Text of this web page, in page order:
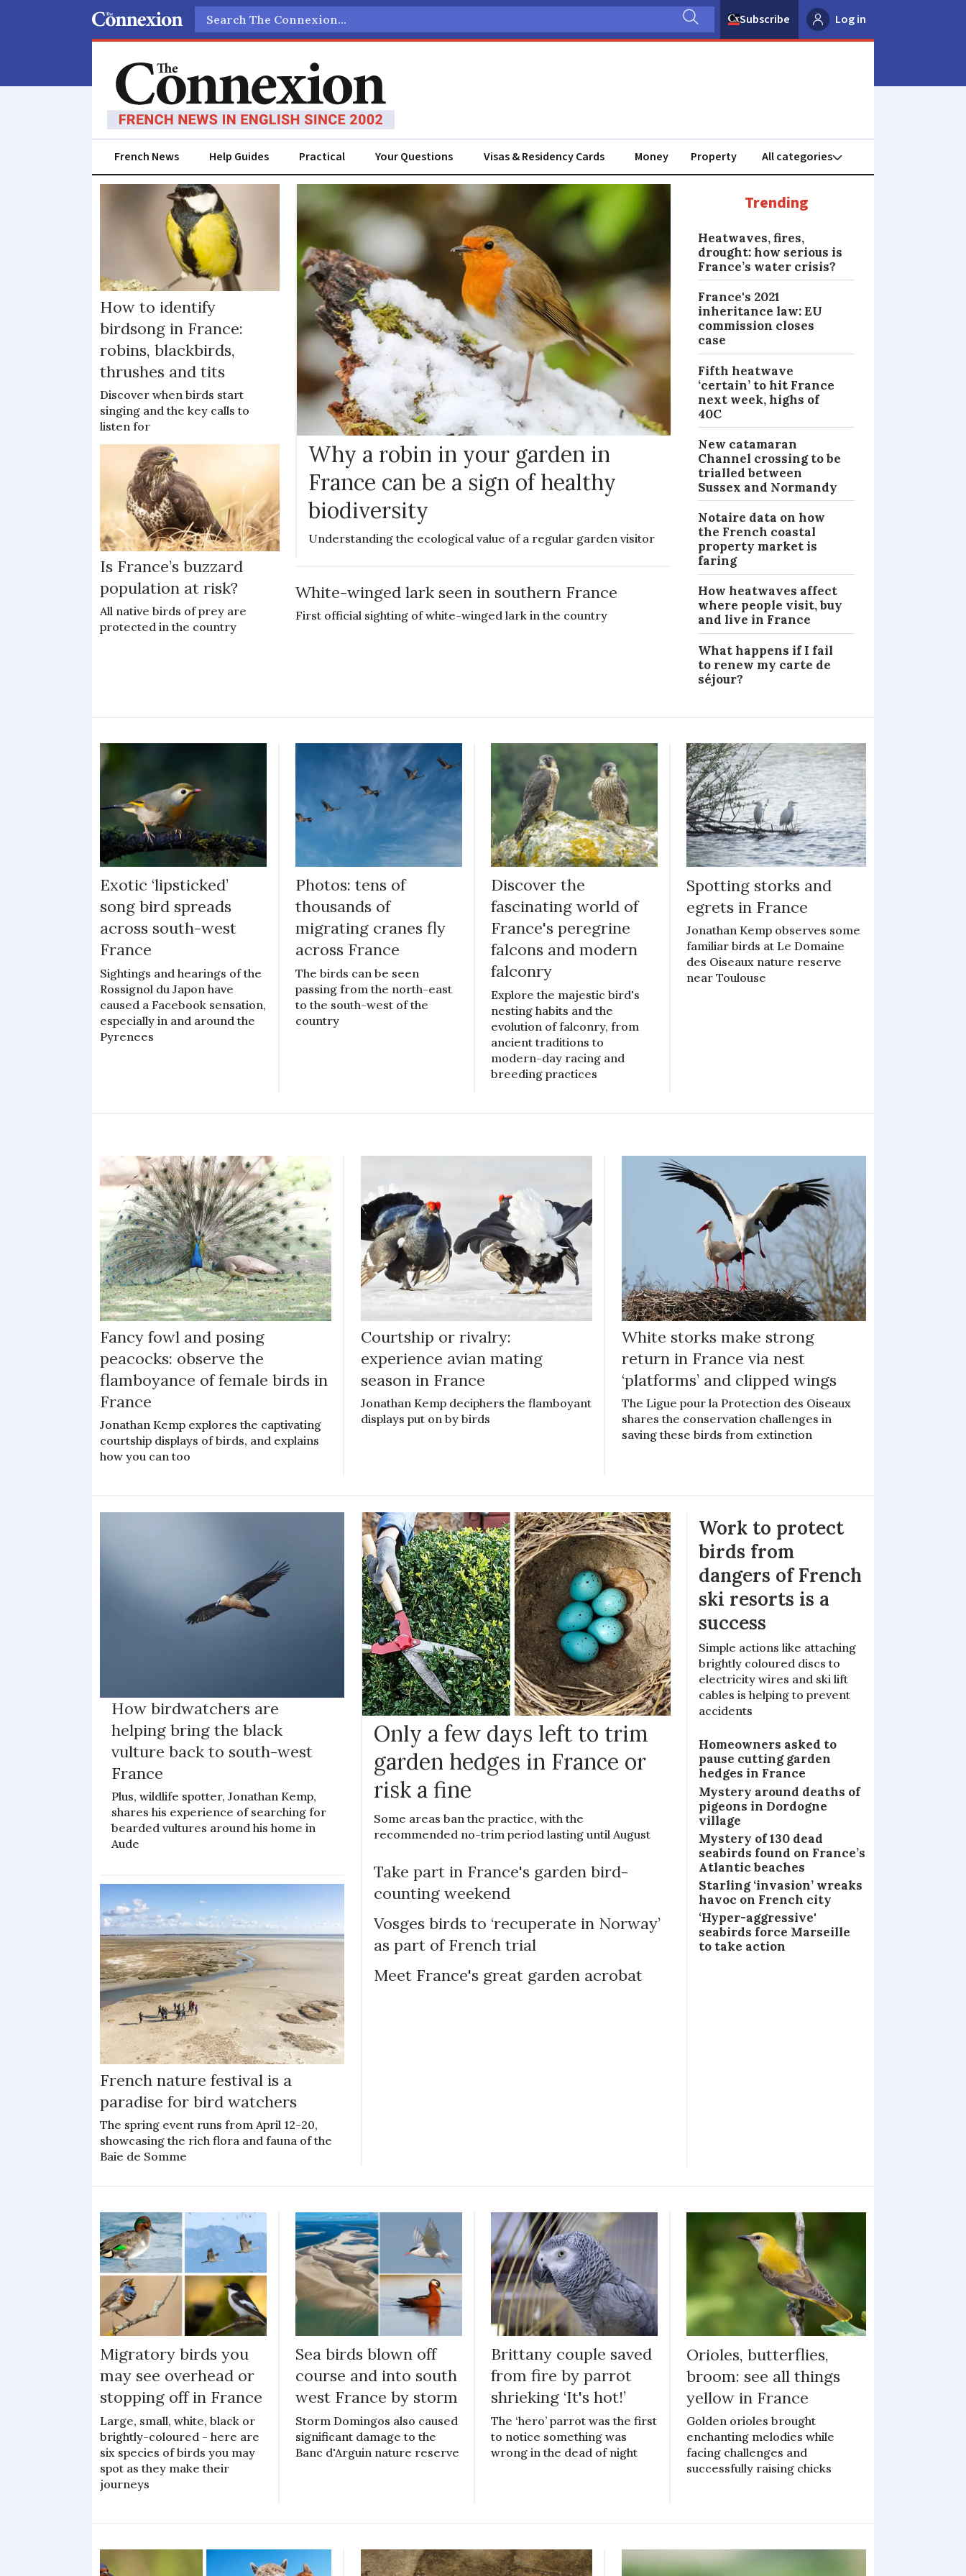
Search
Subscribe Log in
French News Help Guides Practical Your Questions Visas & Residency Cards Money Property
How to identify
birdsong in France:
robins, blackbirds,
thrushes and tits
Discover when birds start
singing and the key calls to
listen for
Is France’s buzzard
population at risk?
All native birds of prey are
protected in the country
Why a robin in your garden in
France can be a sign of healthy
biodiversity
Understanding the ecological value of a regular garden visitor
NEWS
White-winged lark seen in southern France
First official sighting of white-winged lark in the country
Trending
Heatwaves, fires,
drought: how serious is
France’s water crisis?
France's 2021
inheritance law: EU
commission closes
case
Fifth heatwave
‘certain’ to hit France
next week, highs of
40C
New catamaran
Channel crossing to be
trialled between
Sussex and Normandy
Notaire data on how
the French coastal
property market is
faring
How heatwaves affect
where people visit, buy
and live in France
What happens if I fail
to renew my carte de
séjour?
Exotic ‘lipsticked’
song bird spreads
across south-west
France
Sightings and hearings of the
Rossignol du Japon have
caused a Facebook sensation,
especially in and around the
Pyrenees
Photos: tens of
thousands of
migrating cranes fly
across France
The birds can be seen
passing from the north-east
to the south-west of the
country
Discover the
fascinating world of
France's peregrine
falcons and modern
falconry
Explore the majestic bird's
nesting habits and the
evolution of falconry, from
ancient traditions to
modern-day racing and
breeding practices
Spotting storks and
egrets in France
Jonathan Kemp observes some
familiar birds at Le Domaine
des Oiseaux nature reserve
near Toulouse
Fancy fowl and posing
peacocks: observe the
flamboyance of female birds in
France
Jonathan Kemp explores the captivating
courtship displays of birds, and explains
how you can too
Courtship or rivalry:
experience avian mating
season in France
Jonathan Kemp deciphers the flamboyant
displays put on by birds
White storks make strong
return in France via nest
‘platforms’ and clipped wings
The Ligue pour la Protection des Oiseaux
shares the conservation challenges in
saving these birds from extinction
How birdwatchers are
helping bring the black
vulture back to south-west
France
Plus, wildlife spotter, Jonathan Kemp,
shares his experience of searching for
bearded vultures around his home in
Aude
French nature festival is a
paradise for bird watchers
The spring event runs from April 12-20,
showcasing the rich flora and fauna of the
Baie de Somme
Only a few days left to trim
garden hedges in France or
risk a fine
Some areas ban the practice, with the
recommended no-trim period lasting until August
Take part in France's garden bird-
counting weekend
Vosges birds to ‘recuperate in Norway’
as part of French trial
Meet France's great garden acrobat
Work to protect
birds from
dangers of French
ski resorts is a
success
Simple actions like attaching
brightly coloured discs to
electricity wires and ski lift
cables is helping to prevent
accidents
Homeowners asked to
pause cutting garden
hedges in France
Mystery around deaths of
pigeons in Dordogne
village
Mystery of 130 dead
seabirds found on France’s
Atlantic beaches
Starling ‘invasion’ wreaks
havoc on French city
‘Hyper-aggressive'
seabirds force Marseille
to take action
Migratory birds you
may see overhead or
stopping off in France
Large, small, white, black or
brightly-coloured - here are
six species of birds you may
spot as they make their
journeys
Sea birds blown off
course and into south
west France by storm
Storm Domingos also caused
significant damage to the
Banc d'Arguin nature reserve
Brittany couple saved
from fire by parrot
shrieking ‘It's hot!’
The ‘hero’ parrot was the first
to notice something was
wrong in the dead of night
Orioles, butterflies,
broom: see all things
yellow in France
Golden orioles brought
enchanting melodies while
facing challenges and
successfully raising chicks